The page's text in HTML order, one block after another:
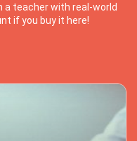
a teacher with real-world
if you buy it here!